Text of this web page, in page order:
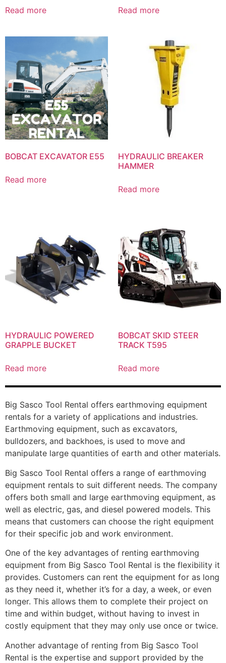
Read more Read more
BOBCAT EXCAVATOR E55
Read more
HYDRAULIC BREAKER
HAMMER
Read more
HYDRAULIC POWERED
GRAPPLE BUCKET
Read more
BOBCAT SKID STEER
TRACK T595
Read more
Big Sasco Tool Rental offers earthmoving equipment
rentals for a variety of applications and industries.
Earthmoving equipment, such as excavators,
bulldozers, and backhoes, is used to move and
manipulate large quantities of earth and other materials.
Big Sasco Tool Rental offers a range of earthmoving
equipment rentals to suit different needs. The company
offers both small and large earthmoving equipment, as
well as electric, gas, and diesel powered models. This
means that customers can choose the right equipment
for their specific job and work environment.
One of the key advantages of renting earthmoving
equipment from Big Sasco Tool Rental is the flexibility it
provides. Customers can rent the equipment for as long
as they need it, whether it’s for a day, a week, or even
longer. This allows them to complete their project on
time and within budget, without having to invest in
costly equipment that they may only use once or twice.
Another advantage of renting from Big Sasco Tool
Rental is the expertise and support provided by the